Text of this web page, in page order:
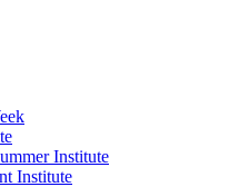
Institute
Institute